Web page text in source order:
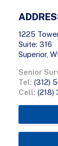
1225
Suite: 316
Superior,
Senior
Tel: (312)
Cell: (218)